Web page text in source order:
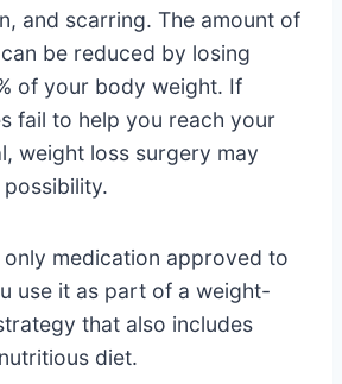
and scarring. The amount of
be reduced by losing
of your body weight. If
fail to help you reach your
weight loss surgery may
only medication approved to
use it as part of a weight-
that also includes
diet.